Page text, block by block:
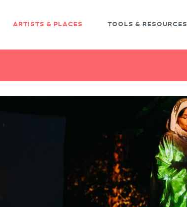
ARTISTS & PLACES TOOLS & RESOURCES